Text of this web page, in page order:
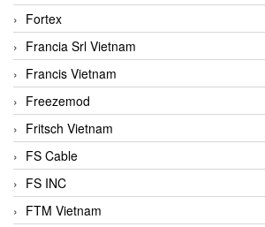
Fortex
Francia Srl Vietnam
Francis Vietnam
Freezemod
Fritsch Vietnam
FS Cable
FS INC
FTM Vietnam